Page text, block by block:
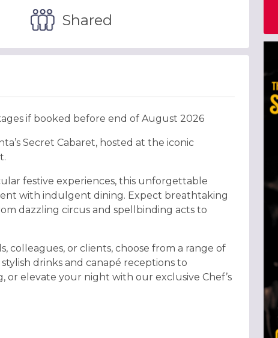
Shared
if booked before end of August 2026
Secret Cabaret, hosted at the iconic
festive experiences, this unforgettable
with indulgent dining. Expect breathtaking
dazzling circus and spellbinding acts to
colleagues, or clients, choose from a range of
drinks and canapé receptions to
elevate your night with our exclusive Chef’s